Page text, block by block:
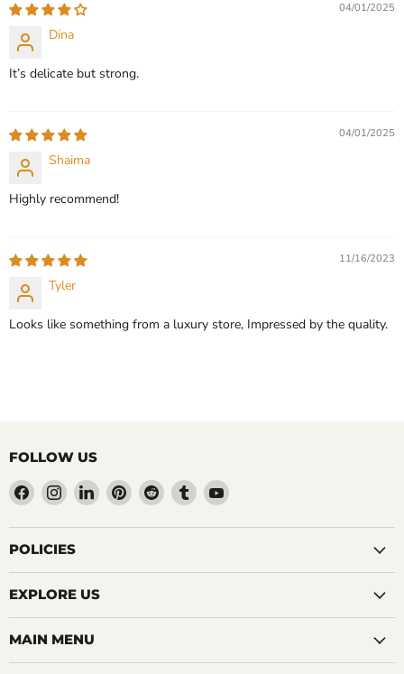
CHOOSE OPTIONS QUICK SHOP04/01/2025
Dina
It’s delicate but strong.
04/01/2025
Shaima
Highly recommend!
11/16/2023
Tyler
Looks like something from a luxury store, Impressed by the quality.
FOLLOW US
Find
us
on
Facebook
Find
us
on
Instagram
Find
us
on
Find
us
on
Find
us
on
Find
us
on
Find
on
POLICIES
EXPLORE US
MAIN MENU